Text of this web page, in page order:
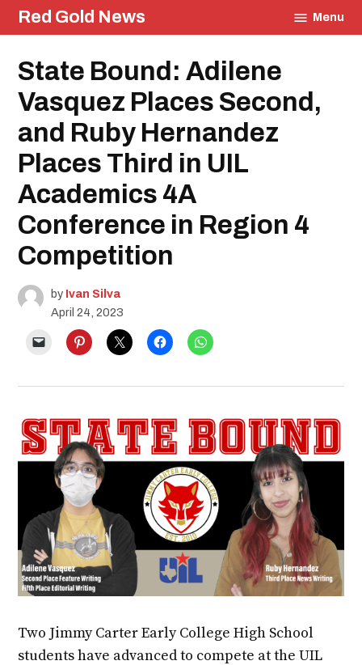
Skip
to
Red Gold News Menu
Posted
in
Contest
School
Pride
Education
UIL
Community
State Bound: Adilene
Vasquez Places Second,
and Ruby Hernandez
Places Third in UIL
Academics 4A
Conference in Region 4
Competition
by Ivan Silva
April 24, 2023
Two Jimmy Carter Early College High School
students have advanced to compete at the UIL